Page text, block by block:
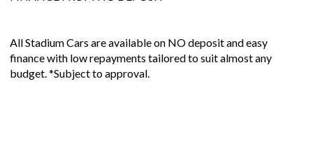
All Stadium Cars are available on NO deposit and easy
finance with low repayments tailored to suit almost any
budget. *Subject to approval.